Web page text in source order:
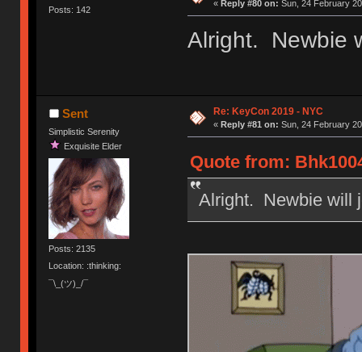
Posts: 142
« Reply #80 on: Sun, 24 February
Alright. Newbie
Sent
Simplistic Serenity
Exquisite Elder
Posts: 2135
Location: :thinking:
¯\_(ツ)_/¯
Re: KeyCon 2019 - NYC
« Reply #81 on: Sun, 24 February
Quote from:
Alright. Newbie will